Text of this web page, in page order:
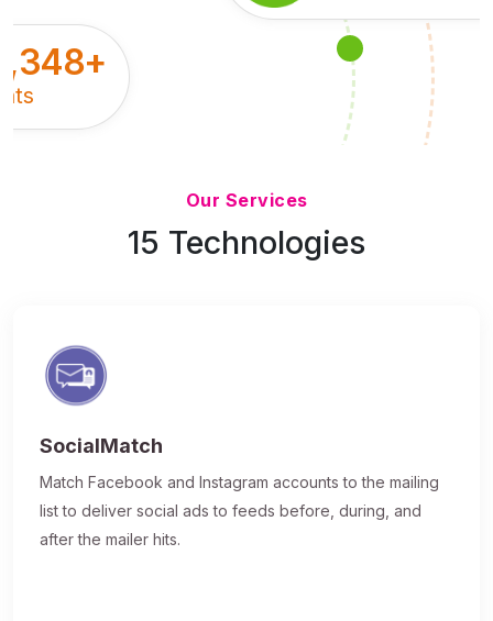
+
Our Services
15 Technologies
SocialMatch
Match Facebook and Instagram accounts to the mailing
list to deliver social ads to feeds before, during, and
after the mailer hits.